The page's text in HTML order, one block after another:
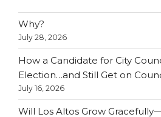
Why?
July 28, 2026
How a Candidate for City
Election…and Still Get on
July 16, 2026
Will Los Altos Grow